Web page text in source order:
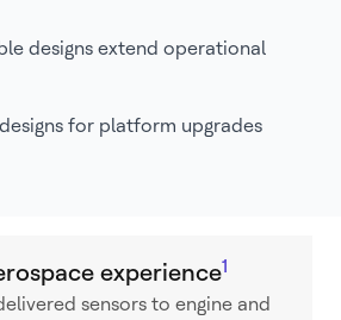
designs extend operational
for platform upgrades
experience1
sensors to engine and